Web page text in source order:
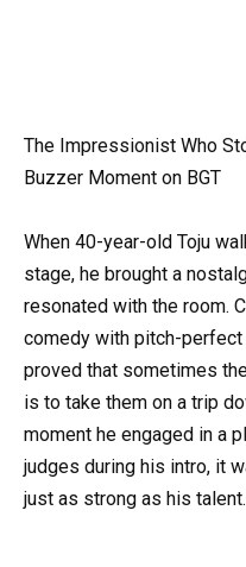
The Impressionist Who
Buzzer Moment on BGT
When 40-year-old Toju
stage, he brought a
resonated with the room.
comedy with pitch-
proved that sometimes
is to take them on a trip
moment he engaged in a
judges during his intro, it
just as strong as his talent.